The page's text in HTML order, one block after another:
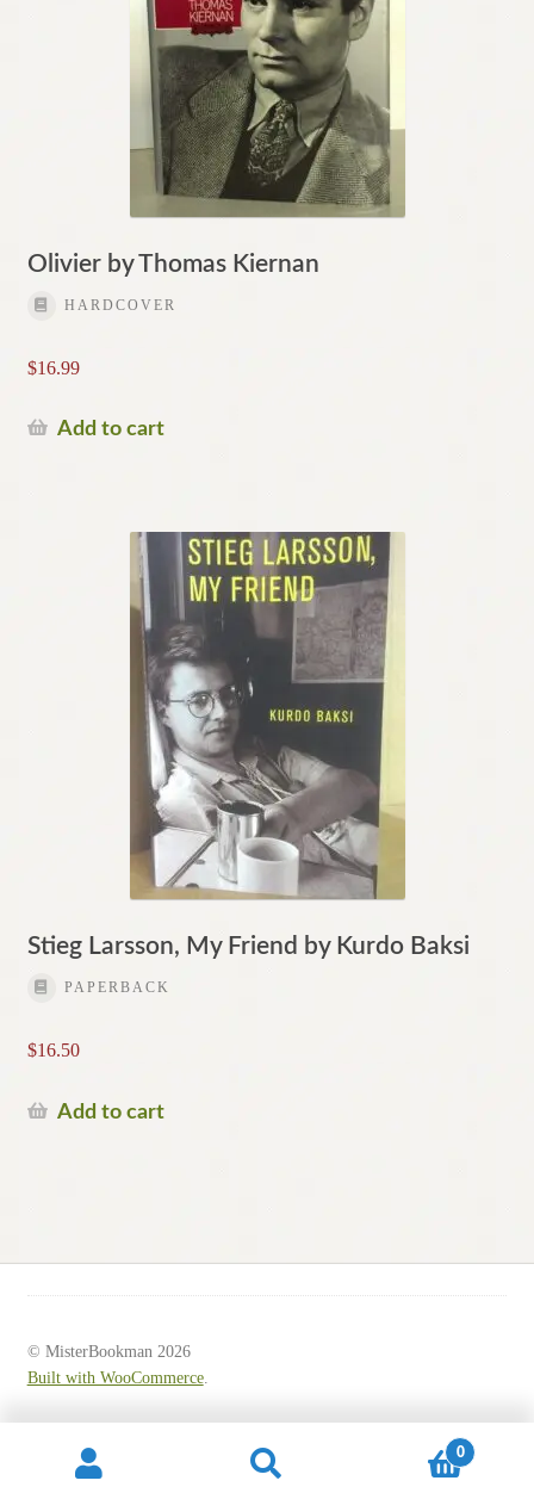
Olivier by Thomas Kiernan
HARDCOVER
$16.99
Add to cart
Stieg Larsson, My Friend by Kurdo Baksi
PAPERBACK
$16.50
Add to cart
© MisterBookman 2026
Built with WooCommerce.
0